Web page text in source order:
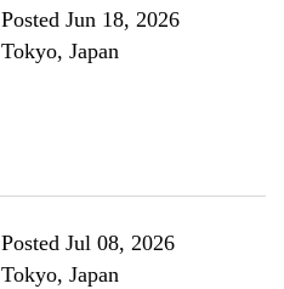
Posted Jun 18, 2026
Tokyo, Japan
Posted Jul 08, 2026
Tokyo, Japan